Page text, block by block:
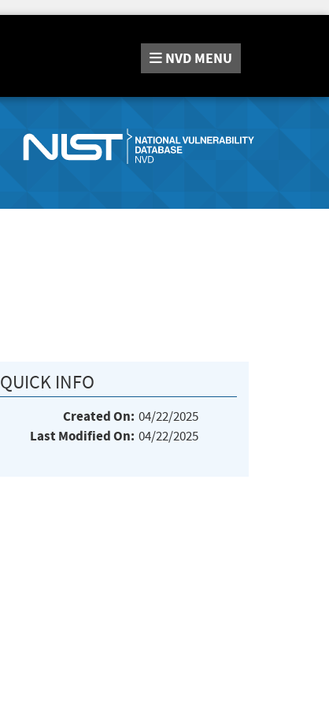
NVD MENU
QUICK INFO
Created On: 04/22/2025
Last Modified On: 04/22/2025